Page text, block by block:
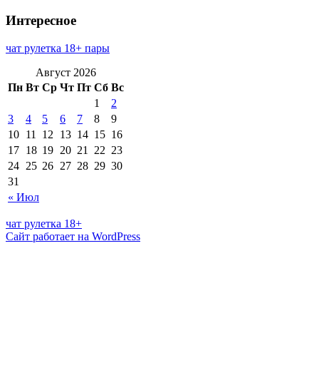
Интересное
чат рулетка 18+ пары
Август 2026
Пн Вт Ср Чт Пт Сб Вс
« Июл
1
2
3
4 5 6 7 8
9
10 11 12 13 14 15 16
17 18 19 20 21 22 23
24 25 26 27 28 29 30
31
чат рулетка 18+
Сайт работает на WordPress